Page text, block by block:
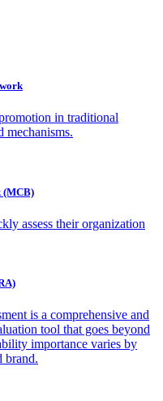
in traditional
mechanisms.
(MCB)
assess their organization
is a comprehensive and
tool that goes beyond
importance varies by
brand.